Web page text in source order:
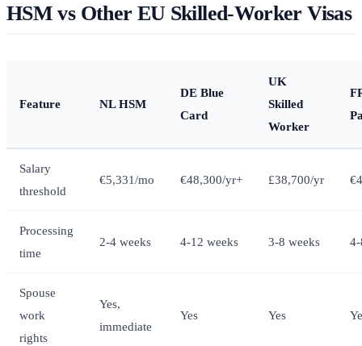
HSM vs Other EU Skilled-Worker Visas
Feature NL HSM
DE Blue
Card
UK
Skilled
Worker
Salary
threshold
€5,331/mo €48,300/yr+ £38,700/yr
Processing
time
2-4 weeks 4-12 weeks 3-8 weeks
Spouse
work
rights
Yes,
immediate
Yes Yes